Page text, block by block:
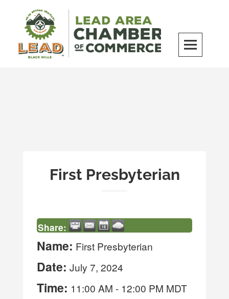
content
First Presbyterian
Share:
Name: First Presbyterian
Date: July 7, 2024
Time: 11:00 AM - 12:00 PM MDT